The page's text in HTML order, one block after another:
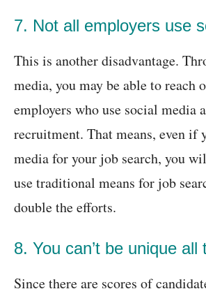
7. Not all employers use
This is another disadvantage.
media, you may be able to reach
employers who use social media
recruitment. That means, even if
media for your job search, you
use traditional means for job
double the efforts.
8. You can’t be unique all
Since there are scores of